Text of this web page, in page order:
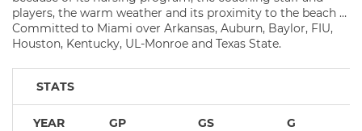
players, the warm weather and its proximity to the beach …
Committed to Miami over Arkansas, Auburn, Baylor, FIU,
Houston, Kentucky, UL-Monroe and Texas State.
STATS
YEAR GP GS G